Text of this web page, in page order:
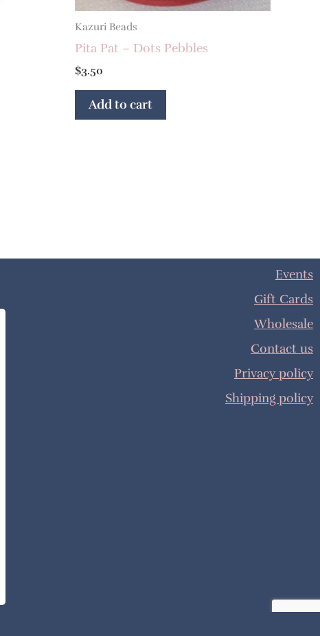
Kazuri Beads
Pita Pat – Dots Pebbles
$3.50
Add to cart
Events
Gift Cards
Wholesale
Contact us
Privacy policy
Shipping policy